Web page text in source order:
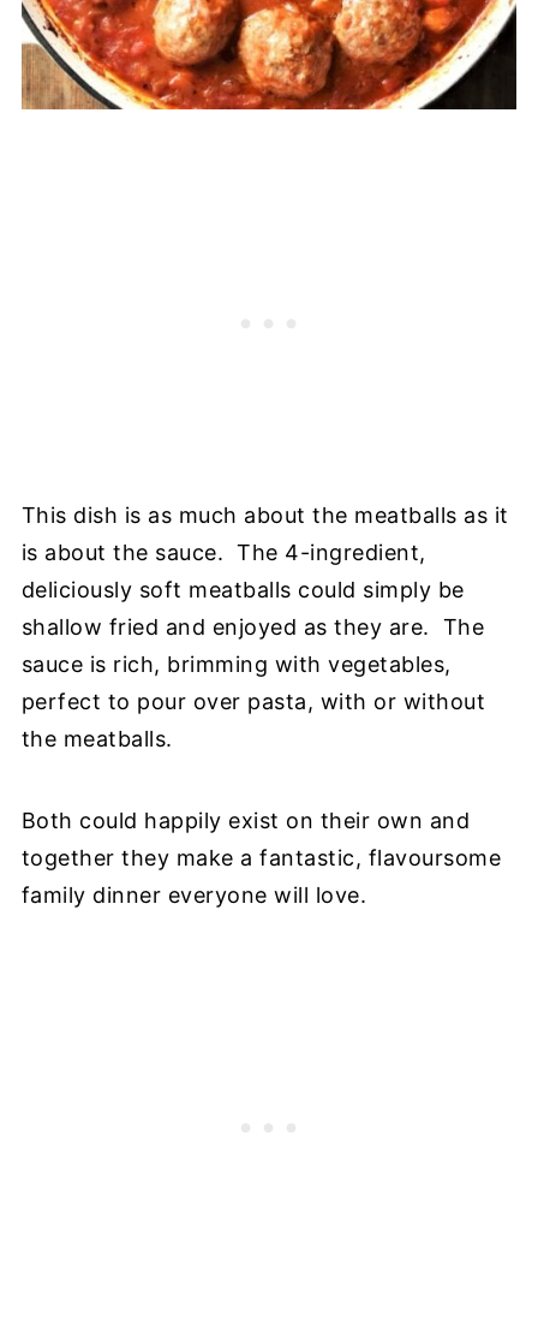
This dish is as much about the meatballs as it
is about the sauce. The 4-ingredient,
deliciously soft meatballs could simply be
shallow fried and enjoyed as they are. The
sauce is rich, brimming with vegetables,
perfect to pour over pasta, with or without
the meatballs.
Both could happily exist on their own and
together they make a fantastic, flavoursome
family dinner everyone will love.